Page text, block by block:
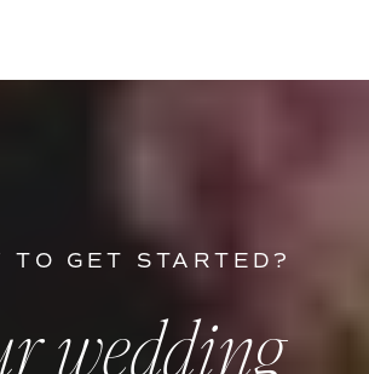
wedding
TO GET STARTED?